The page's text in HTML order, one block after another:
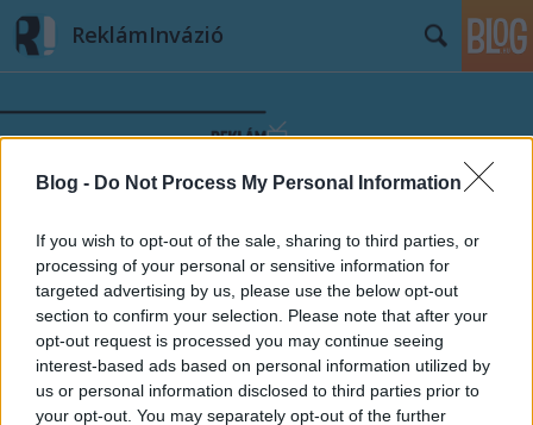
Blog - Do Not Process My Personal Information
If you wish to opt-out of the sale, sharing to third parties, or
processing of your personal or sensitive information for
targeted advertising by us, please use the below opt-out
section to confirm your selection. Please note that after your
opt-out request is processed you may continue seeing
interest-based ads based on personal information utilized by
us or personal information disclosed to third parties prior to
your opt-out. You may separately opt-out of the further
ReklámInvázió
Címkék»Rádió1